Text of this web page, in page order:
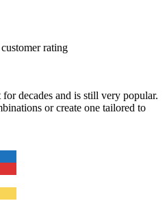
customer rating
decades and is still very popular.
or create one tailored to